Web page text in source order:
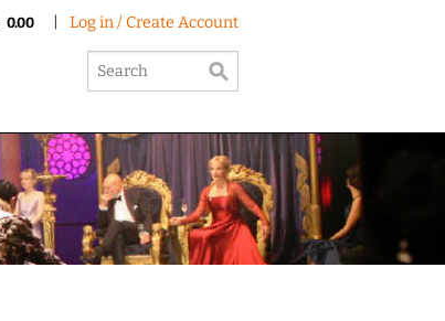
0.00 Log in / Create Account